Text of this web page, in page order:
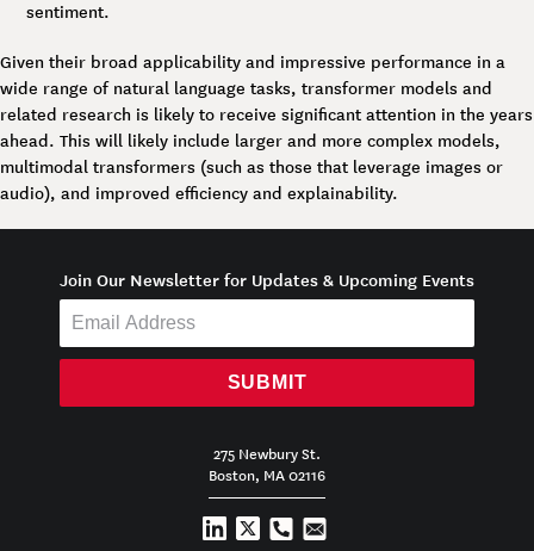
sentiment.
Given their broad applicability and impressive performance in a
wide range of natural language tasks, transformer models and
related research is likely to receive significant attention in the years
ahead. This will likely include larger and more complex models,
multimodal transformers (such as those that leverage images or
audio), and improved efficiency and explainability.
Join Our Newsletter for Updates & Upcoming Events
SUBMIT
275 Newbury St.
Boston, MA 02116